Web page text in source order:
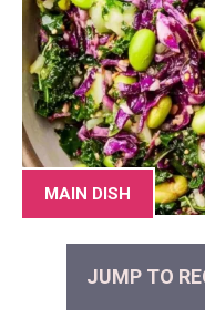
MAIN DISH
JUMP TO